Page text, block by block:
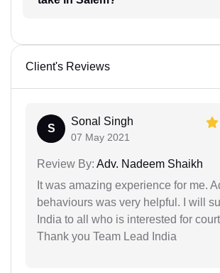
Client's Reviews
S
Sonal Singh
07 May 2021
Review By: Adv. Nadeem Shaikh
It was amazing experience for me.
behaviours was very helpful. I will
India to all who is interested for
Thank you Team Lead India